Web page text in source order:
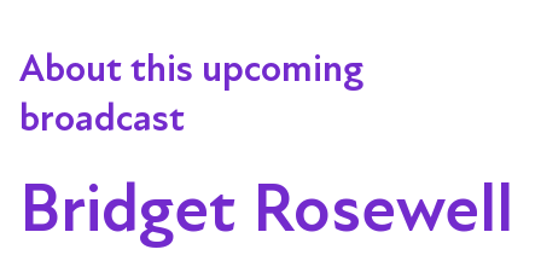
About this upcoming
broadcast
Bridget Rosewell